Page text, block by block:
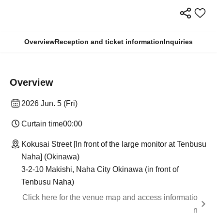
OverviewReception and ticket informationInquiries
Overview
2026 Jun. 5 (Fri)
Curtain time00:00
Kokusai Street [In front of the large monitor at Tenbusu
Naha] (Okinawa)
3-2-10 Makishi, Naha City Okinawa (in front of
Tenbusu Naha)
Click here for the venue map and access informatio
n